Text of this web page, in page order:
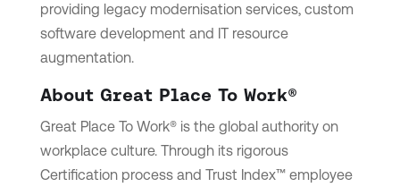
providing legacy modernisation services, custom
software development and IT resource
augmentation.
About Great Place To Work®
Great Place To Work® is the global authority on
workplace culture. Through its rigorous
Certification process and Trust Index™ employee